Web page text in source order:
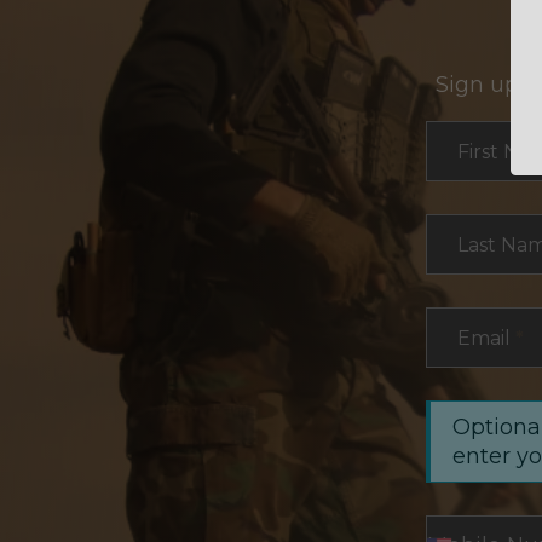
Sign up
First
Last
Email
enter